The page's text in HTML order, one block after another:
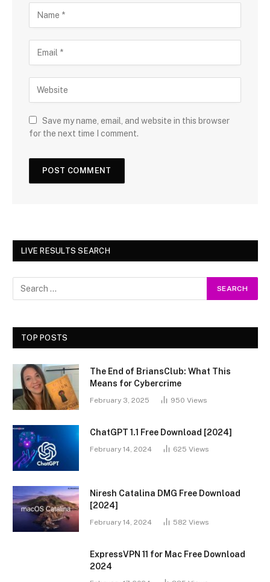
Save my name, email, and website in this browser
for the next time I comment.
LIVE RESULTS SEARCH
TOP POSTS
The End of BriansClub: What This
Means for Cybercrime
February 3, 2025 950 Views
ChatGPT 1.1 Free Download [2024]
February 14, 2024 625 Views
Niresh Catalina DMG Free Download
[2024]
February 14, 2024 582 Views
ExpressVPN 11 for Mac Free Download
2024